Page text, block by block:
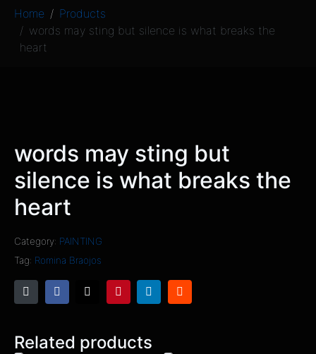
Home
Products
words may sting but silence is what breaks the
heart
words may sting but
silence is what breaks the
heart
Category: PAINTING
Tag: Romina Braojos
Related products